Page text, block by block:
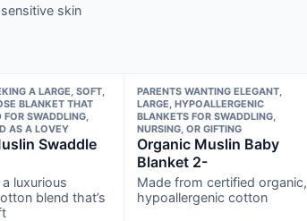
skin
A LARGE, SOFT,
BLANKET THAT
FOR SWADDLING,
AS A LOVEY
Swaddle
luxurious
blend that’s
PARENTS WANTING ELEGANT,
LARGE, HYPOALLERGENIC
BLANKETS FOR SWADDLING,
NURSING, OR GIFTING
Organic Muslin Baby
Blanket 2-
Made from certified organic,
hypoallergenic cotton